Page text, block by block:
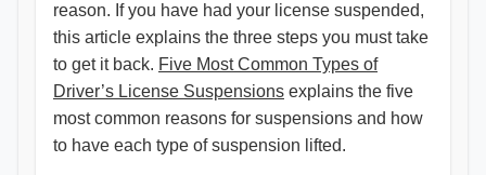
reason. If you have had your license suspended,
this article explains the three steps you must take
to get it back. ​ Five Most Common Types of
Driver’s License Suspensions explains the five
most common reasons for suspensions and how
to have each type of suspension lifted.